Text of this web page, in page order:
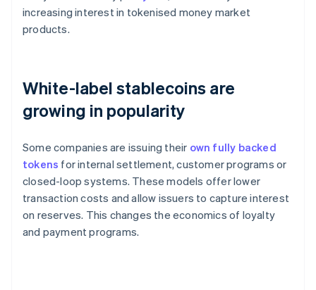
increasing interest in tokenised money market
products.
White-label stablecoins are
growing in popularity
Some companies are issuing their own fully backed
tokens for internal settlement, customer programs or
closed-loop systems. These models offer lower
transaction costs and allow issuers to capture interest
on reserves. This changes the economics of loyalty
and payment programs.